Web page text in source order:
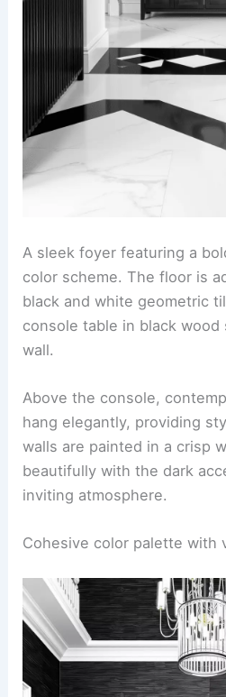
A sleek foyer featuring a
color scheme. The floor is
black and white geometric
console table in black wood
wall.
Above the console,
hang elegantly, providing
walls are painted in a crisp
beautifully with the dark
inviting atmosphere.
Cohesive color palette with